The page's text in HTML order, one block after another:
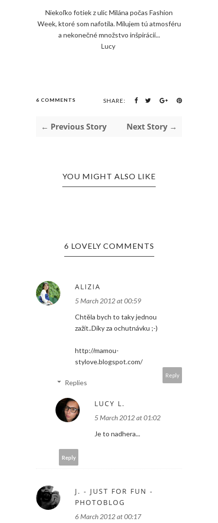
Niekoľko fotiek z ulíc Milána počas Fashion
Week, ktoré som nafotila. Milujem tú atmosféru
a nekonečné množstvo inšpirácií...
Lucy
6 COMMENTS SHARE:
← Previous Story Next Story →
YOU MIGHT ALSO LIKE
6 LOVELY COMMENTS
ALIZIA
5 March 2012 at 00:59
Chtěla bych to taky jednou
zažít..Díky za ochutnávku ;-)
http://mamou-
stylove.blogspot.com/
Reply
Replies
LUCY L.
5 March 2012 at 01:02
Je to nadhera...
Reply
J. - JUST FOR FUN -
PHOTOBLOG
6 March 2012 at 00:17